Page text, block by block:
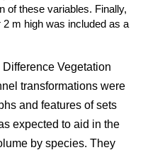
of these variables. Finally,
m high was included as a
Vegetation
transformations were
and features of sets
expected to aid in the
by species. They